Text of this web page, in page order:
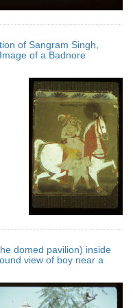
of Sangram Singh,
of a Badnore
domed pavilion) inside
view of boy near a